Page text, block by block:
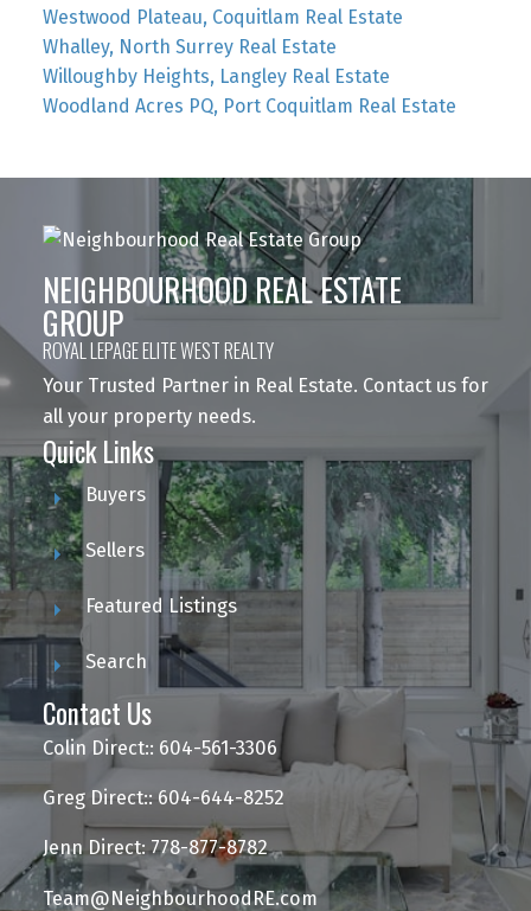
Westwood Plateau, Coquitlam Real Estate
Whalley, North Surrey Real Estate
Willoughby Heights, Langley Real Estate
Woodland Acres PQ, Port Coquitlam Real Estate
NEIGHBOURHOOD REAL ESTATE
GROUP
ROYAL LEPAGE ELITE WEST REALTY
Your Trusted Partner in Real Estate. Contact us for
all your property needs.
Quick Links
Buyers
Sellers
Featured Listings
Search
Contact Us
Colin Direct:: 604-561-3306
Greg Direct:: 604-644-8252
Jenn Direct: 778-877-8782
Team@NeighbourhoodRE.com